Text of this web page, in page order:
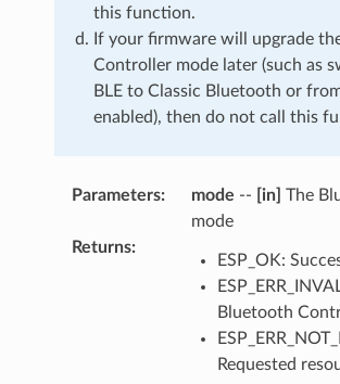
this function.
If your firmware will upgrade
Controller mode later (such as
BLE to Classic Bluetooth or
enabled), then do not call this
Parameters: mode -- [in] The
mode
Returns:
ESP_OK:
Bluetooth
Requested